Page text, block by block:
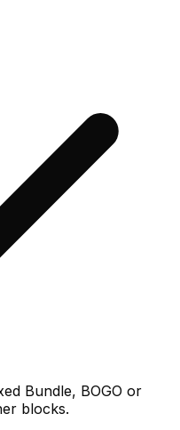
Bundle, BOGO or
blocks.